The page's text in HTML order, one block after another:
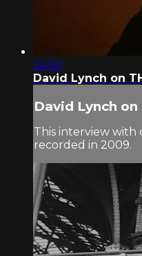
24:50
David Lynch on
David Lynch on
This interview with
recorded in 2009.